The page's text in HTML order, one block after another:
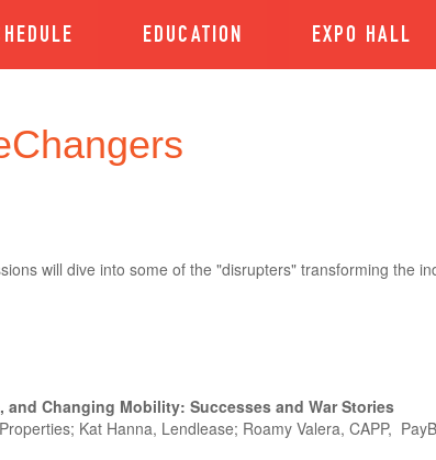
EDUCATION EXPO HALL
will dive into some of the "disrupters" transforming the
and Changing Mobility: Successes and War Stories
Kat Hanna, Lendlease; Roamy Valera, CAPP,